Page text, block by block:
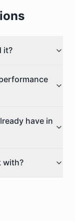
it?
have in
with?